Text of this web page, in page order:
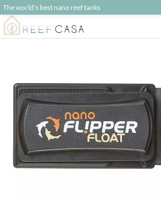
The world's best nano reef tanks